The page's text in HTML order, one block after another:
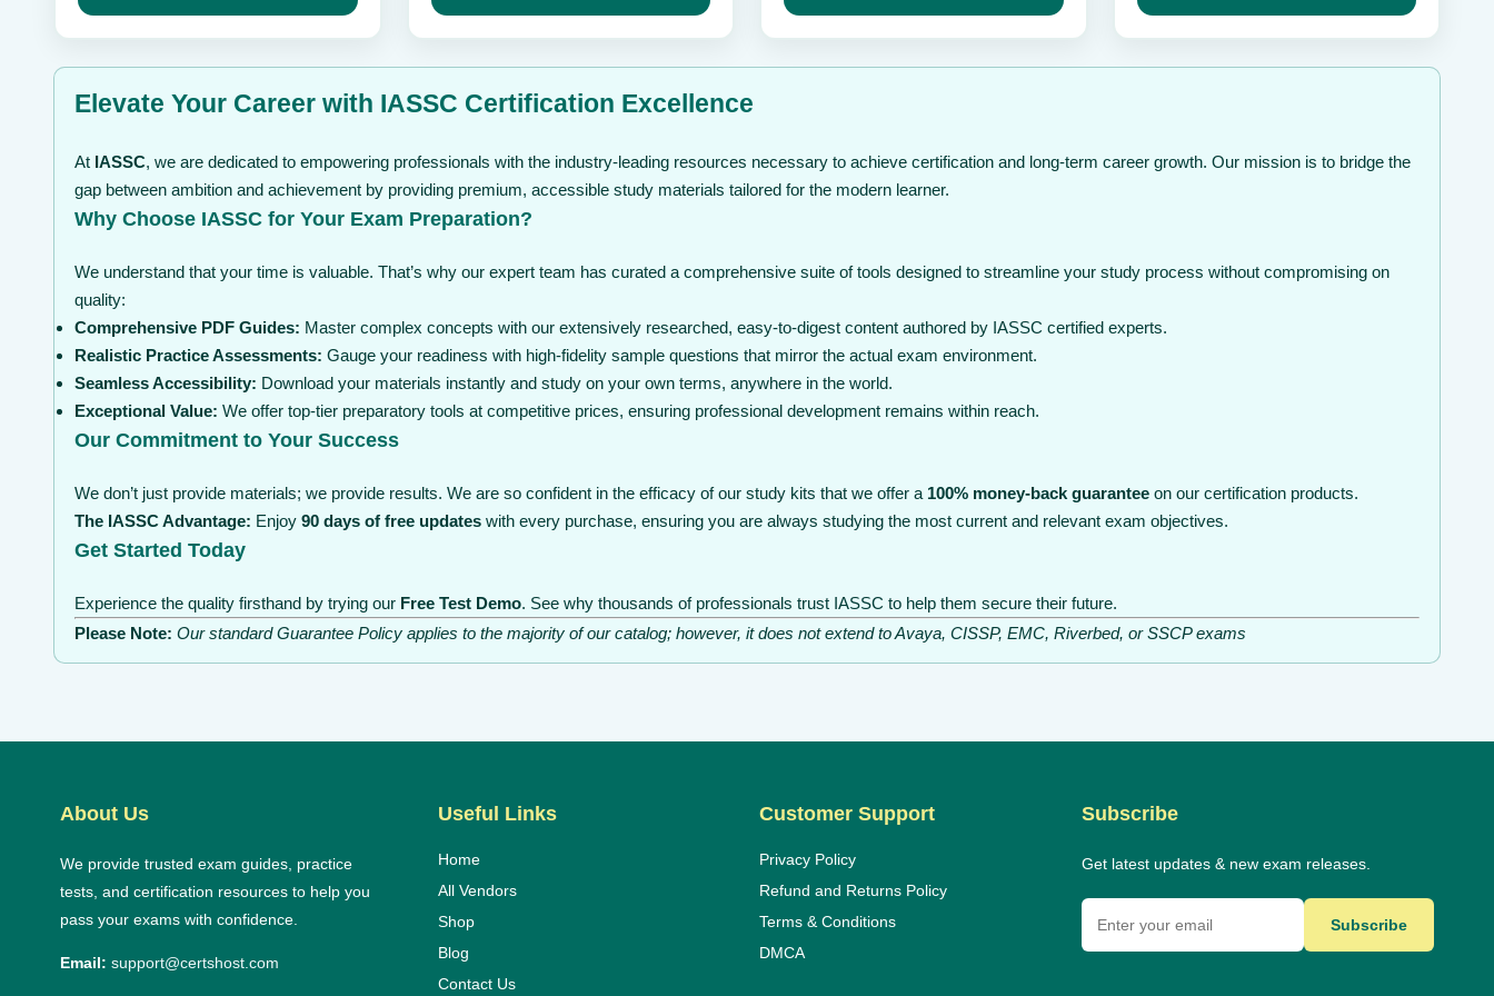
may
on
product
through
may
on
product
through
may
on
through
may
on
Elevate Your Career with IASSC Certification Excellence
At IASSC, we are dedicated to empowering professionals with the industry-leading resources necessary to achieve certification and long-term career growth. Our mission is to bridge the
gap between ambition and achievement by providing premium, accessible study materials tailored for the modern learner.
Why Choose IASSC for Your Exam Preparation?
We understand that your time is valuable. That’s why our expert team has curated a comprehensive suite of tools designed to streamline your study process without compromising on
quality:
Comprehensive PDF Guides: Master complex concepts with our extensively researched, easy-to-digest content authored by IASSC certified experts.
Realistic Practice Assessments: Gauge your readiness with high-fidelity sample questions that mirror the actual exam environment.
Seamless Accessibility: Download your materials instantly and study on your own terms, anywhere in the world.
Exceptional Value: We offer top-tier preparatory tools at competitive prices, ensuring professional development remains within reach.
Our Commitment to Your Success
We don’t just provide materials; we provide results. We are so confident in the efficacy of our study kits that we offer a 100% money-back guarantee on our certification products.
The IASSC Advantage: Enjoy 90 days of free updates with every purchase, ensuring you are always studying the most current and relevant exam objectives.
Get Started Today
Experience the quality firsthand by trying our Free Test Demo. See why thousands of professionals trust IASSC to help them secure their future.
Please Note: Our standard Guarantee Policy applies to the majority of our catalog; however, it does not extend to Avaya, CISSP, EMC, Riverbed, or SSCP exams
About Us
We provide trusted exam guides, practice
tests, and certification resources to help you
pass your exams with confidence.
Email: support@certshost.com
Useful Links
Home
All Vendors
Shop
Blog
Contact Us
Customer Support
Privacy Policy
Refund and Returns Policy
Terms & Conditions
DMCA
Subscribe
Get latest updates & new exam releases.
Subscribe